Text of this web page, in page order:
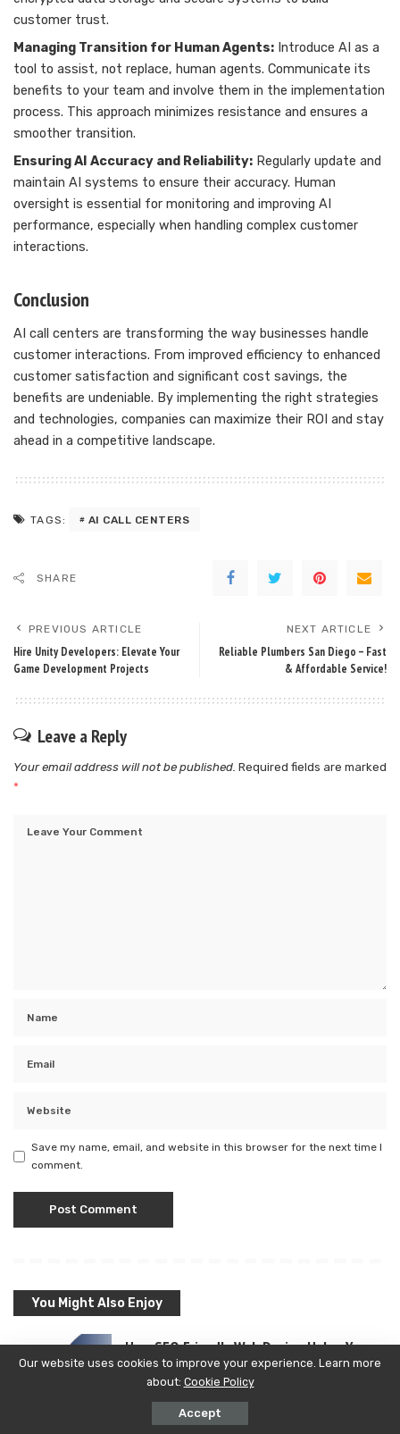
customer trust.
Managing Transition for Human Agents: Introduce AI as a
tool to assist, not replace, human agents. Communicate its
benefits to your team and involve them in the implementation
process. This approach minimizes resistance and ensures a
smoother transition.
Ensuring AI Accuracy and Reliability: Regularly update and
maintain AI systems to ensure their accuracy. Human
oversight is essential for monitoring and improving AI
performance, especially when handling complex customer
interactions.
Conclusion
AI call centers are transforming the way businesses handle
customer interactions. From improved efficiency to enhanced
customer satisfaction and significant cost savings, the
benefits are undeniable. By implementing the right strategies
and technologies, companies can maximize their ROI and stay
ahead in a competitive landscape.
TAGS: AI CALL CENTERS
SHARE
PREVIOUS ARTICLE
Hire Unity Developers: Elevate Your
Game Development Projects
NEXT ARTICLE
Reliable Plumbers San Diego – Fast
& Affordable Service!
Leave a Reply
Your email address will not be published. Required fields are marked
*
Save my name, email, and website in this browser for the next time I
comment.
You Might Also Enjoy
How SEO Friendly Web Design Helps Your
Website Rank Faster
Bmtimes
August 6, 2026
Our website uses cookies to improve your experience. Learn more
about: Cookie Policy
Accept